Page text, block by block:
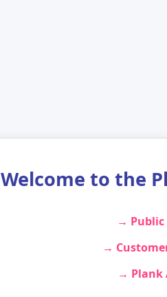
Welcome to the
→
→
→ Plank